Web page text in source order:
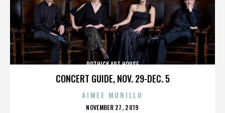
CONCERT GUIDE, NOV. 29-DEC. 5
ROTHICK ART HOUSE
AIMEE MURILLO
POSTED
NOVEMBER 27, 2019